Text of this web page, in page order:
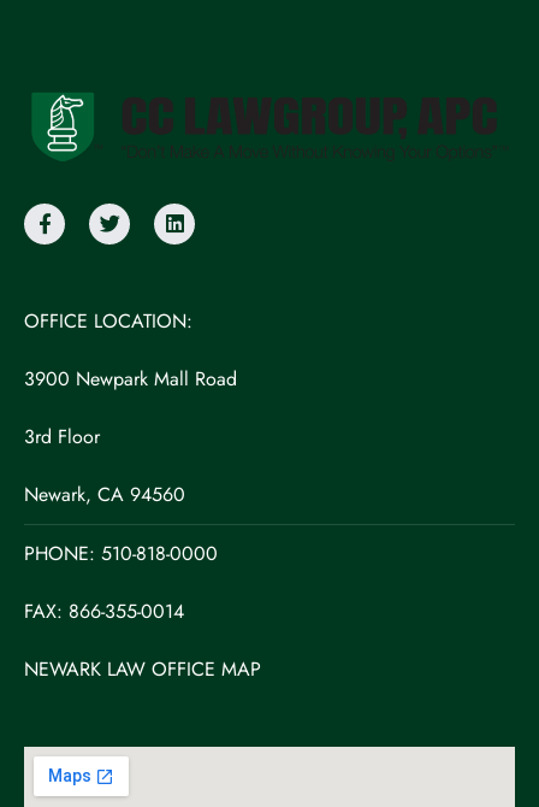
OFFICE LOCATION:
3900 Newpark Mall Road
3rd Floor
Newark, CA 94560
PHONE: 510-818-0000
FAX: 866-355-0014
NEWARK LAW OFFICE MAP